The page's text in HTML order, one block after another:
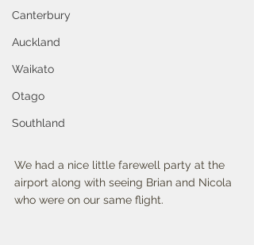
Canterbury
Auckland
Waikato
Otago
Southland
We had a nice little farewell party at the
airport along with seeing Brian and Nicola
who were on our same flight.